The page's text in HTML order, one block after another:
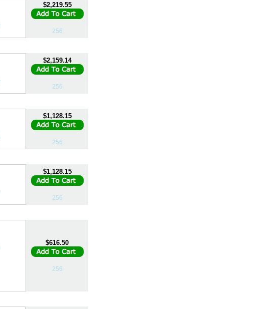
$2,219.55
256
$2,159.14
256
$1,128.15
256
$1,128.15
256
$616.50
256